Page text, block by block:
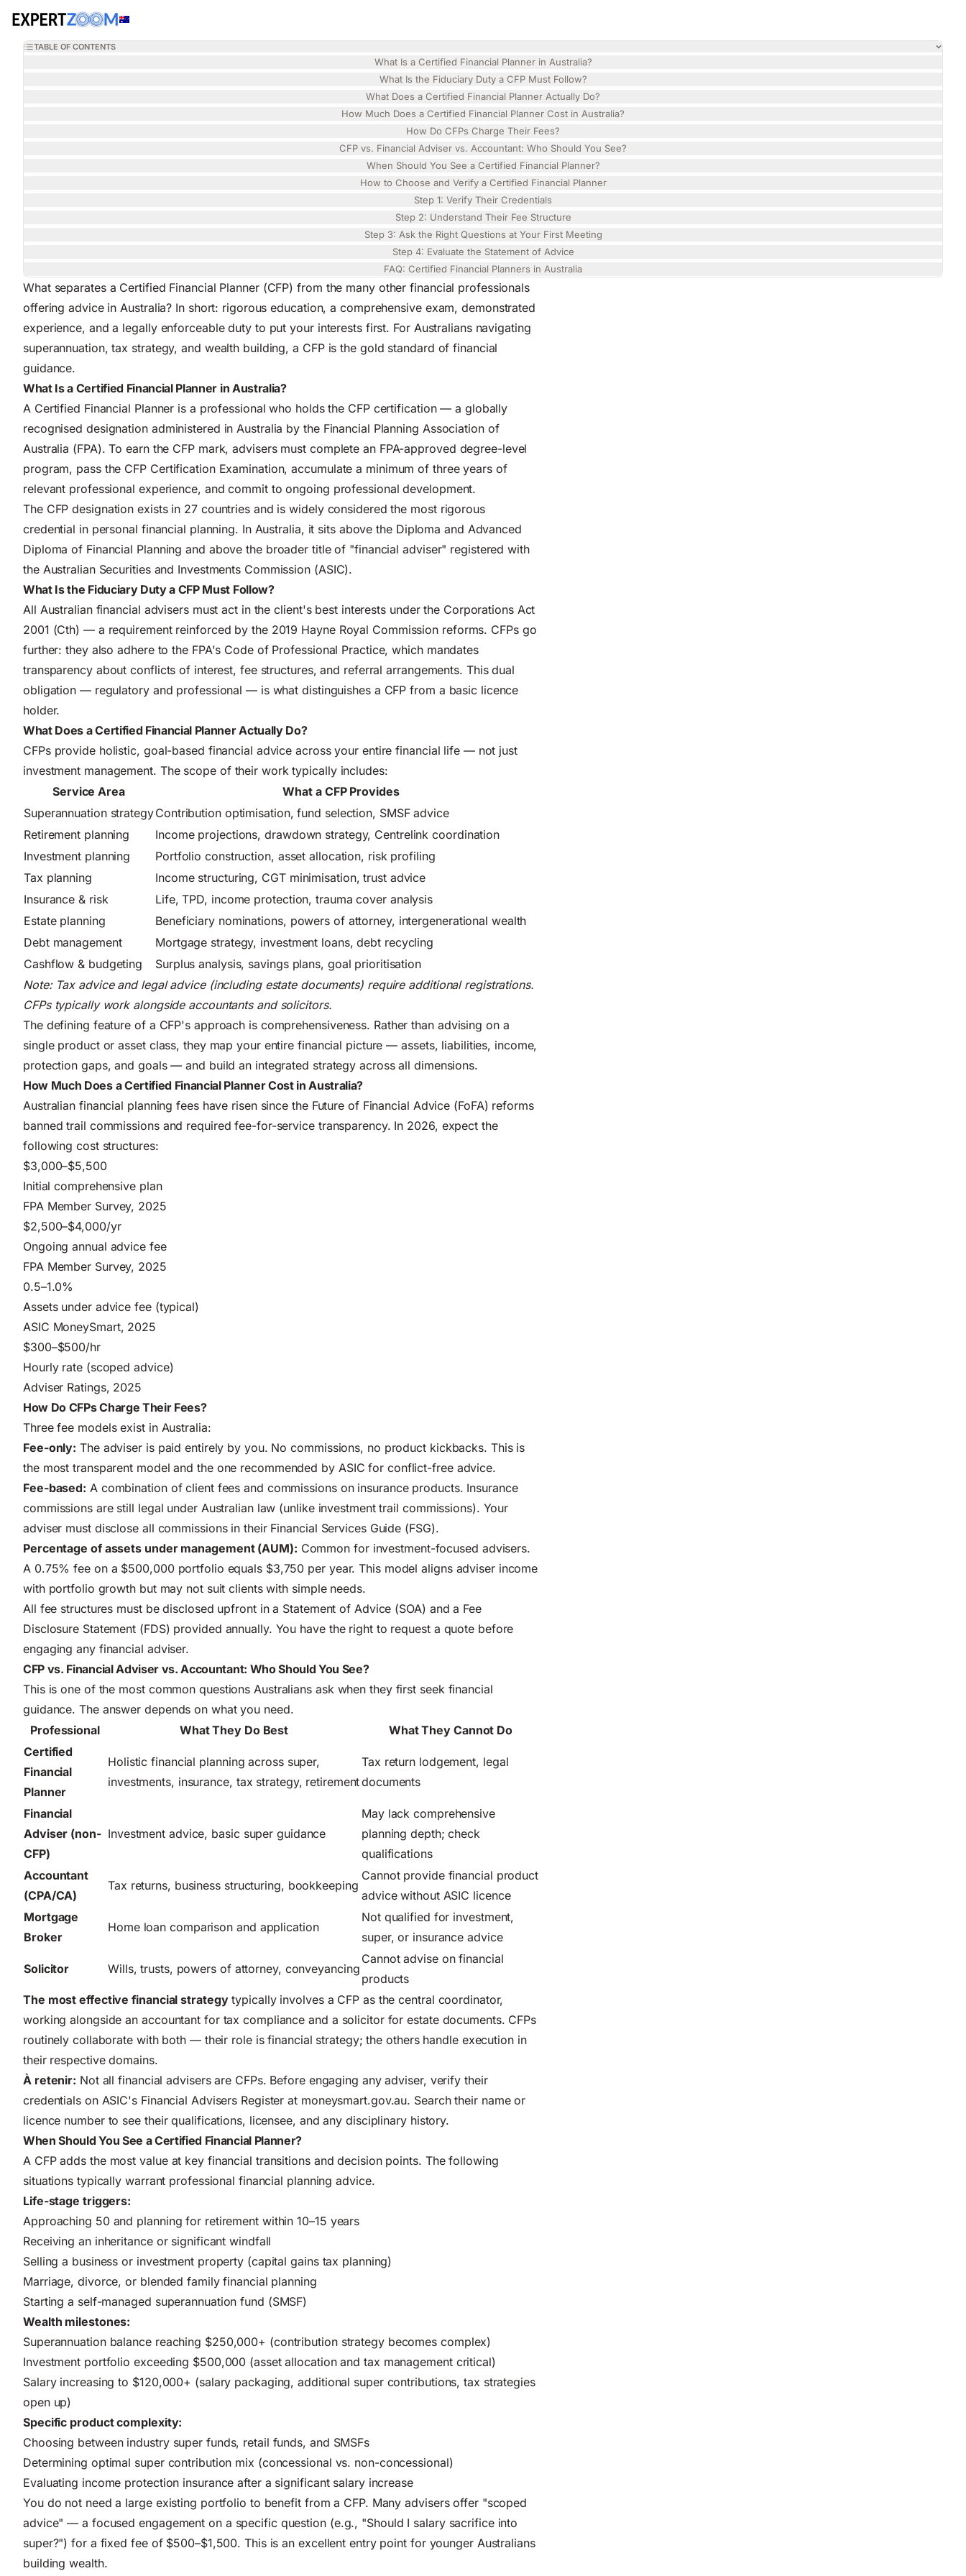
What Is a Certified Financial Planner? The Australian Guide for 2026
Chloe KennedyWEALTH MANAGEMENT
TABLE OF CONTENTS
What Is a Certified Financial Planner in Australia?
What Is the Fiduciary Duty a CFP Must Follow?
What Does a Certified Financial Planner Actually Do?
How Much Does a Certified Financial Planner Cost in Australia?
How Do CFPs Charge Their Fees?
CFP vs. Financial Adviser vs. Accountant: Who Should You See?
When Should You See a Certified Financial Planner?
How to Choose and Verify a Certified Financial Planner
Step 1: Verify Their Credentials
Step 2: Understand Their Fee Structure
Step 3: Ask the Right Questions at Your First Meeting
Step 4: Evaluate the Statement of Advice
FAQ: Certified Financial Planners in Australia
What separates a Certified Financial Planner (CFP) from the many other financial professionals
offering advice in Australia? In short: rigorous education, a comprehensive exam, demonstrated
experience, and a legally enforceable duty to put your interests first. For Australians navigating
superannuation, tax strategy, and wealth building, a CFP is the gold standard of financial
guidance.
What Is a Certified Financial Planner in Australia?
A Certified Financial Planner is a professional who holds the CFP certification — a globally
recognised designation administered in Australia by the Financial Planning Association of
Australia (FPA). To earn the CFP mark, advisers must complete an FPA-approved degree-level
program, pass the CFP Certification Examination, accumulate a minimum of three years of
relevant professional experience, and commit to ongoing professional development.
The CFP designation exists in 27 countries and is widely considered the most rigorous
credential in personal financial planning. In Australia, it sits above the Diploma and Advanced
Diploma of Financial Planning and above the broader title of "financial adviser" registered with
the Australian Securities and Investments Commission (ASIC).
What Is the Fiduciary Duty a CFP Must Follow?
All Australian financial advisers must act in the client's best interests under the Corporations Act
2001 (Cth) — a requirement reinforced by the 2019 Hayne Royal Commission reforms. CFPs go
further: they also adhere to the FPA's Code of Professional Practice, which mandates
transparency about conflicts of interest, fee structures, and referral arrangements. This dual
obligation — regulatory and professional — is what distinguishes a CFP from a basic licence
holder.
What Does a Certified Financial Planner Actually Do?
CFPs provide holistic, goal-based financial advice across your entire financial life — not just
investment management. The scope of their work typically includes:
Service Area
What a CFP Provides
Superannuation strategyContribution optimisation, fund selection, SMSF advice
Retirement planning
Income projections, drawdown strategy, Centrelink coordination
Investment planning
Portfolio construction, asset allocation, risk profiling
Tax planning
Income structuring, CGT minimisation, trust advice
Insurance & risk
Life, TPD, income protection, trauma cover analysis
Estate planning
Beneficiary nominations, powers of attorney, intergenerational wealth
Debt management
Mortgage strategy, investment loans, debt recycling
Cashflow & budgeting
Surplus analysis, savings plans, goal prioritisation
Note: Tax advice and legal advice (including estate documents) require additional registrations.
CFPs typically work alongside accountants and solicitors.
The defining feature of a CFP's approach is comprehensiveness. Rather than advising on a
single product or asset class, they map your entire financial picture — assets, liabilities, income,
protection gaps, and goals — and build an integrated strategy across all dimensions.
How Much Does a Certified Financial Planner Cost in Australia?
Australian financial planning fees have risen since the Future of Financial Advice (FoFA) reforms
banned trail commissions and required fee-for-service transparency. In 2026, expect the
following cost structures:
$3,000–$5,500
Initial comprehensive plan
FPA Member Survey, 2025
$2,500–$4,000/yr
Ongoing annual advice fee
FPA Member Survey, 2025
0.5–1.0%
Assets under advice fee (typical)
ASIC MoneySmart, 2025
$300–$500/hr
Hourly rate (scoped advice)
Adviser Ratings, 2025
How Do CFPs Charge Their Fees?
Three fee models exist in Australia:
Fee-only: The adviser is paid entirely by you. No commissions, no product kickbacks. This is
the most transparent model and the one recommended by ASIC for conflict-free advice.
Fee-based: A combination of client fees and commissions on insurance products. Insurance
commissions are still legal under Australian law (unlike investment trail commissions). Your
adviser must disclose all commissions in their Financial Services Guide (FSG).
Percentage of assets under management (AUM): Common for investment-focused advisers.
A 0.75% fee on a $500,000 portfolio equals $3,750 per year. This model aligns adviser income
with portfolio growth but may not suit clients with simple needs.
All fee structures must be disclosed upfront in a Statement of Advice (SOA) and a Fee
Disclosure Statement (FDS) provided annually. You have the right to request a quote before
engaging any financial adviser.
CFP vs. Financial Adviser vs. Accountant: Who Should You See?
This is one of the most common questions Australians ask when they first seek financial
guidance. The answer depends on what you need.
Professional
What They Do Best
What They Cannot Do
Certified
Financial
Planner
Holistic financial planning across super,
investments, insurance, tax strategy, retirement
Tax return lodgement, legal
documents
Financial
Adviser (non-
CFP)
Investment advice, basic super guidance
May lack comprehensive
planning depth; check
qualifications
Accountant
(CPA/CA)
Tax returns, business structuring, bookkeeping
Cannot provide financial product
advice without ASIC licence
Mortgage
Broker
Home loan comparison and application
Not qualified for investment,
super, or insurance advice
Solicitor Wills, trusts, powers of attorney, conveyancing
Cannot advise on financial
products
The most effective financial strategytypically involves a CFP as the central coordinator,
working alongside an accountant for tax compliance and a solicitor for estate documents. CFPs
routinely collaborate with both — their role is financial strategy; the others handle execution in
their respective domains.
À retenir: Not all financial advisers are CFPs. Before engaging any adviser, verify their
credentials on ASIC's Financial Advisers Register at moneysmart.gov.au. Search their name or
licence number to see their qualifications, licensee, and any disciplinary history.
When Should You See a Certified Financial Planner?
A CFP adds the most value at key financial transitions and decision points. The following
situations typically warrant professional financial planning advice.
Life-stage triggers:
Approaching 50 and planning for retirement within 10–15 years
Receiving an inheritance or significant windfall
Selling a business or investment property (capital gains tax planning)
Marriage, divorce, or blended family financial planning
Starting a self-managed superannuation fund (SMSF)
Wealth milestones:
Superannuation balance reaching $250,000+ (contribution strategy becomes complex)
Investment portfolio exceeding $500,000 (asset allocation and tax management critical)
Salary increasing to $120,000+ (salary packaging, additional super contributions, tax strategies
open up)
Specific product complexity:
Choosing between industry super funds, retail funds, and SMSFs
Determining optimal super contribution mix (concessional vs. non-concessional)
Evaluating income protection insurance after a significant salary increase
You do not need a large existing portfolio to benefit from a CFP. Many advisers offer "scoped
advice" — a focused engagement on a specific question (e.g., "Should I salary sacrifice into
super?") for a fixed fee of $500–$1,500. This is an excellent entry point for younger Australians
building wealth.